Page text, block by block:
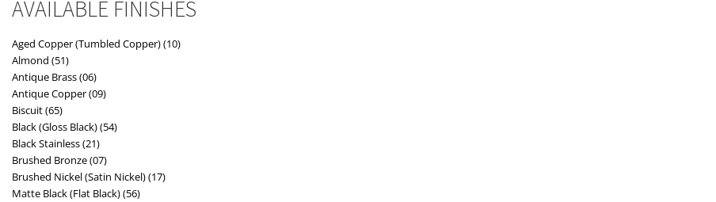
AVAILABLE FINISHES
Aged Copper (Tumbled Copper) (10)
Almond (51)
Antique Brass (06)
Antique Copper (09)
Biscuit (65)
Black (Gloss Black) (54)
Black Stainless (21)
Brushed Bronze (07)
Brushed Nickel (Satin Nickel) (17)
Matte Black (Flat Black) (56)